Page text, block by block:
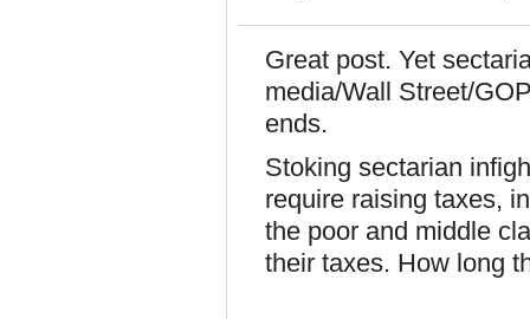
Great post. Yet
media/Wall Street/
ends.
Stoking sectarian
require raising taxes,
the poor and middle
their taxes. How long